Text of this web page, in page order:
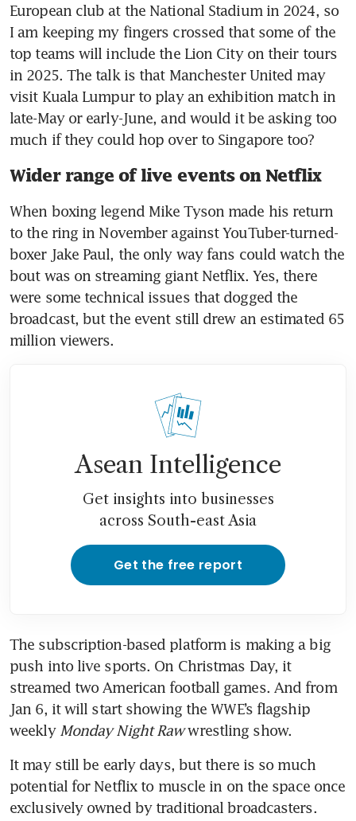
European club at the National Stadium in 2024, so
I am keeping my fingers crossed that some of the
top teams will include the Lion City on their tours
in 2025. The talk is that Manchester United may
visit Kuala Lumpur to play an exhibition match in
late-May or early-June, and would it be asking too
much if they could hop over to Singapore too?
Wider range of live events on Netflix
When boxing legend Mike Tyson made his return
to the ring in November against YouTuber-turned-
boxer Jake Paul, the only way fans could watch the
bout was on streaming giant Netflix. Yes, there
were some technical issues that dogged the
broadcast, but the event still drew an estimated 65
million viewers.
Asean Intelligence
Get insights into businesses
across South-east Asia
Get the free report
The subscription-based platform is making a big
push into live sports. On Christmas Day, it
streamed two American football games. And from
Jan 6, it will start showing the WWE’s flagship
weekly Monday Night Raw wrestling show.
It may still be early days, but there is so much
potential for Netflix to muscle in on the space once
exclusively owned by traditional broadcasters.